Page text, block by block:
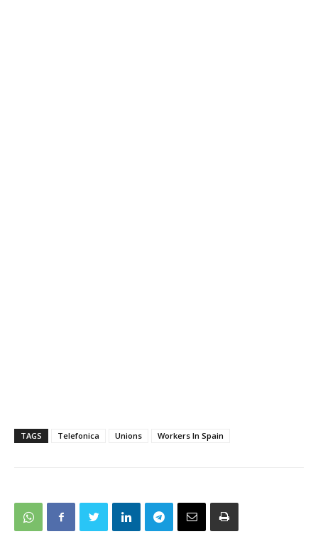
TAGS Telefonica Unions Workers In Spain